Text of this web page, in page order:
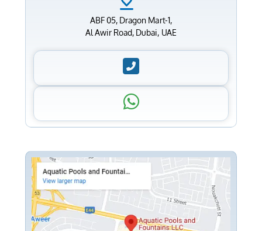
ABF 05, Dragon Mart-1,
Al Awir Road, Dubai, UAE